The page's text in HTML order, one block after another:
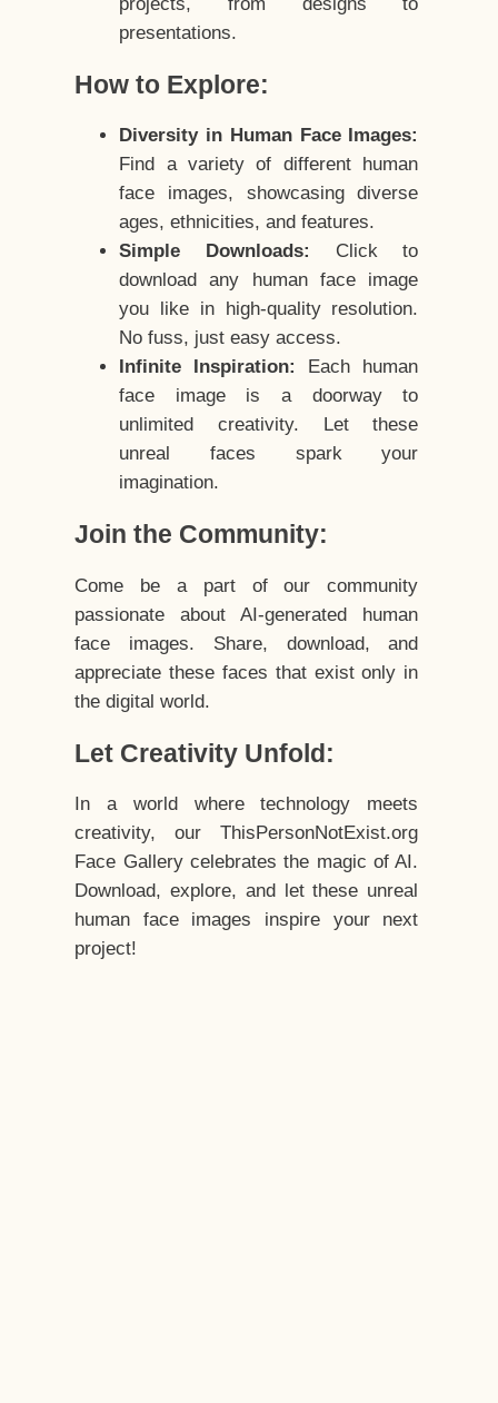
presentations.
How to Explore:
Diversity in Human Face Images:
Find a variety of different human
face images, showcasing diverse
ages, ethnicities, and features.
Simple Downloads:
Click to
download any human face image
you like in high-quality resolution.
No fuss, just easy access.
Infinite Inspiration:
Each human
face image is a doorway to
unlimited creativity. Let these
unreal faces spark your
imagination.
Join the Community:
Come be a part of our community
passionate about AI-generated human
face images. Share, download, and
appreciate these faces that exist only in
the digital world.
Let Creativity Unfold:
In a world where technology meets
creativity, our ThisPersonNotExist.org
Face Gallery celebrates the magic of AI.
Download, explore, and let these unreal
human face images inspire your next
project!